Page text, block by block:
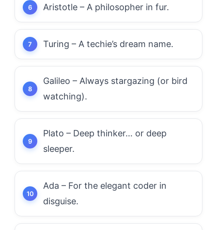
Aristotle – A philosopher in fur.
Turing – A techie’s dream name.
Galileo – Always stargazing (or bird
watching).
Plato – Deep thinker… or deep
sleeper.
Ada – For the elegant coder in
disguise.